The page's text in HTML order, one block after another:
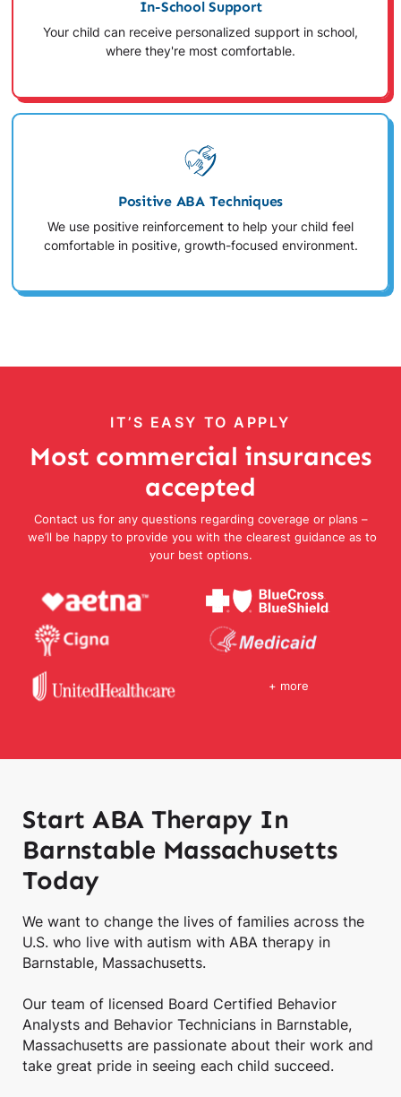
In-School Support
Your child can receive personalized support in school,
where they're most comfortable.
Positive ABA Techniques
We use positive reinforcement to help your child feel
comfortable in positive, growth-focused environment.
IT’S EASY TO APPLY
Most commercial insurances
accepted
Contact us for any questions regarding coverage or plans –
we’ll be happy to provide you with the clearest guidance as to
your best options.
+ more
Start ABA Therapy In
Barnstable Massachusetts
Today
We want to change the lives of families across the
U.S. who live with autism with ABA therapy in
Barnstable, Massachusetts.
Our team of licensed Board Certified Behavior
Analysts and Behavior Technicians in Barnstable,
Massachusetts are passionate about their work and
take great pride in seeing each child succeed.